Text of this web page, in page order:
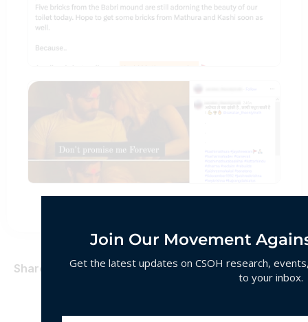
Share
Join Our Movement
Get the latest updates on CSOH research,
to your inbox.